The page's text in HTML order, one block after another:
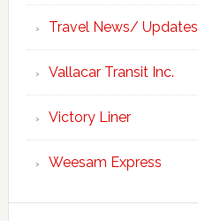
Travel News/ Updates
Vallacar Transit Inc.
Victory Liner
Weesam Express